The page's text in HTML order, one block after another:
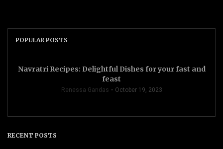
POPULAR POSTS
Navratri Recipes: Delightful Dishes for your fast and
feast
Renessa Gandas October 19, 2023
RECENT POSTS